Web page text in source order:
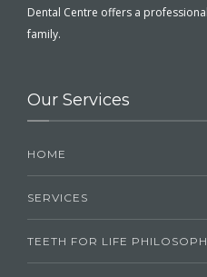
Dental Centre offers a
family.
Our Services
HOME
SERVICES
TEETH FOR LIFE